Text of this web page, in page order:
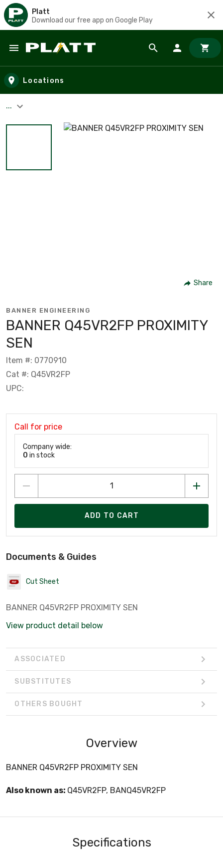
Platt
Download our free app on Google Play
Skip to main content
Locations
...
Share
BANNER ENGINEERING
BANNER Q45VR2FP PROXIMITY
SEN
Item #: 0770910
Cat #: Q45VR2FP
UPC:
Call for price
Company wide:
0 in stock
ADD TO CART
Documents & Guides
Cut Sheet
BANNER Q45VR2FP PROXIMITY SEN
View product detail below
ASSOCIATED
SUBSTITUTES
OTHERS BOUGHT
Overview
BANNER Q45VR2FP PROXIMITY SEN
Also known as: Q45VR2FP, BANQ45VR2FP
Specifications